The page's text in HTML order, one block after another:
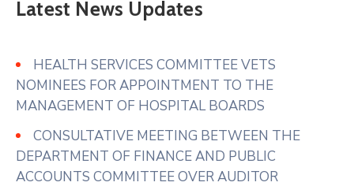
waste within Narumoru which has been
accumulation in markets, roadsides and residential
areas.
In their prayer ...See More
Photo
Latest News Updates
HEALTH SERVICES COMMITTEE VETS
NOMINEES FOR APPOINTMENT TO THE
MANAGEMENT OF HOSPITAL BOARDS
CONSULTATIVE MEETING BETWEEN THE
DEPARTMENT OF FINANCE AND PUBLIC
ACCOUNTS COMMITTEE OVER AUDITOR